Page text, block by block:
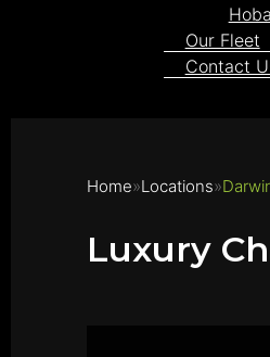
Our Fleet
Contact
Home Locations
Luxury